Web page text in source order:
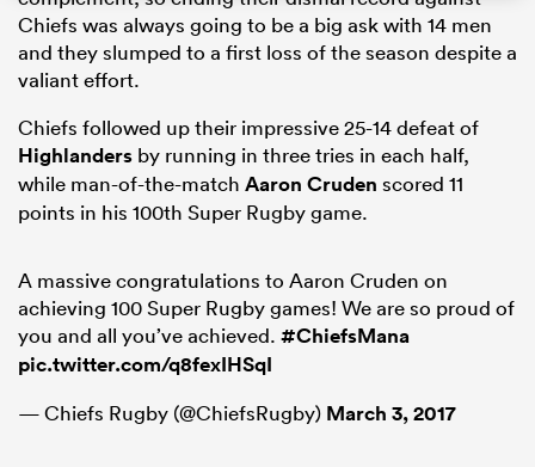
Chiefs was always going to be a big ask with 14 men
and they slumped to a first loss of the season despite a
valiant effort.
Chiefs followed up their impressive 25-14 defeat of
Highlanders by running in three tries in each half,
while man-of-the-match Aaron Cruden scored 11
points in his 100th Super Rugby game.
A massive congratulations to Aaron Cruden on
achieving 100 Super Rugby games! We are so proud of
you and all you’ve achieved. #ChiefsMana
pic.twitter.com/q8fexIHSqI
— Chiefs Rugby (@ChiefsRugby) March 3, 2017